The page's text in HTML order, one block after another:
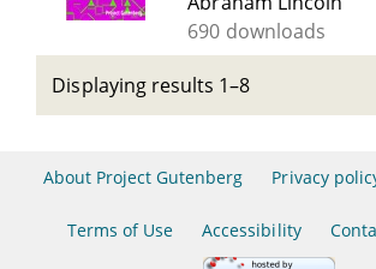
690 downloads
Displaying results 1–8
About Project Gutenberg Privacy
Terms of Use Accessibility